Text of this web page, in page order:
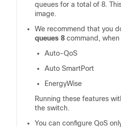
queues for a total of 8.
image.
We recommend that you
queues 8 command,
Auto-QoS
Auto SmartPort
EnergyWise
Running these features
the switch.
You can configure QoS